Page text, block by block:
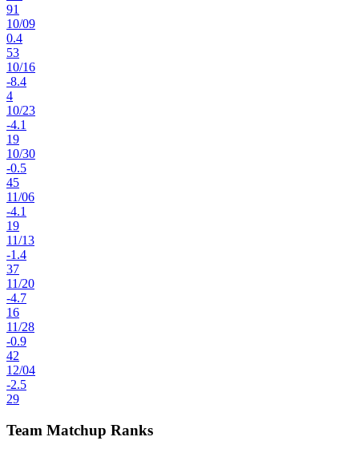
91
10/09
0.4
53
10/16
-8.4
4
10/23
-4.1
19
10/30
-0.5
45
11/06
-4.1
19
11/13
-1.4
37
11/20
-4.7
16
11/28
-0.9
42
12/04
-2.5
29
Team Matchup Ranks